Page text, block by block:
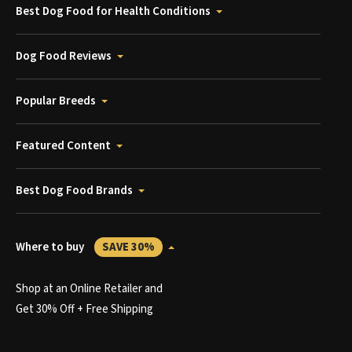
Best Dog Food for Health Conditions
Dog Food Reviews
Popular Breeds
Featured Content
Best Dog Food Brands
Where to buy SAVE 30%
Shop at an Online Retailer and
Get 30% Off + Free Shipping